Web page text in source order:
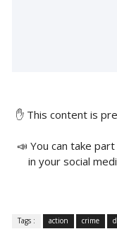
✋ This content is
📣 You can take
in your social
Tags : action crime